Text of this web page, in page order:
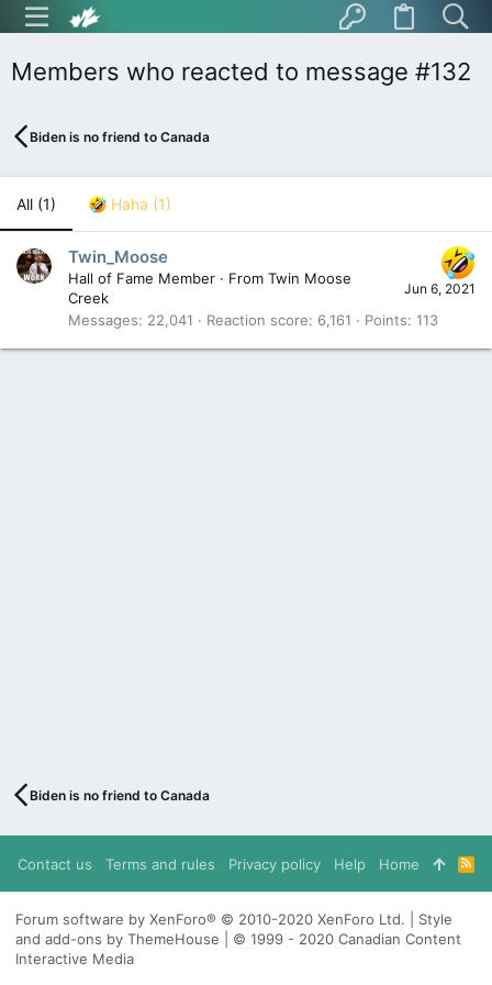
Members who reacted to message #132
Biden is no friend to Canada
All (1) Haha (1)
Jun 6, 2021
Twin_Moose
Hall of Fame Member · From Twin Moose
Creek
Messages
22,041 Reaction score 6,161 Points 113
Biden is no friend to Canada
Contact us Terms and rules Privacy policy Help Home
R
S
S
Forum software by XenForo® © 2010-2020 XenForo Ltd. | Style
and add-ons by ThemeHouse | © 1999 - 2020 Canadian Content
Interactive Media